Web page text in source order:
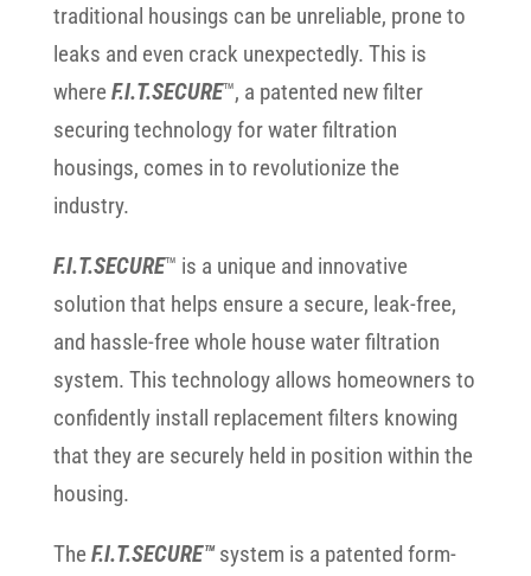
traditional housings can be unreliable, prone to
leaks and even crack unexpectedly. This is
whereF.I.T.SECURE™, a patented new filter
securing technology for water filtration
housings, comes in to revolutionize the
industry.
F.I.T.SECURE™ is a unique and innovative
solution that helps ensure a secure, leak-free,
and hassle-free whole house water filtration
system. This technology allows homeowners to
confidently install replacement filters knowing
that they are securely held in position within the
housing.
TheF.I.T.SECURE™system is a patented form-